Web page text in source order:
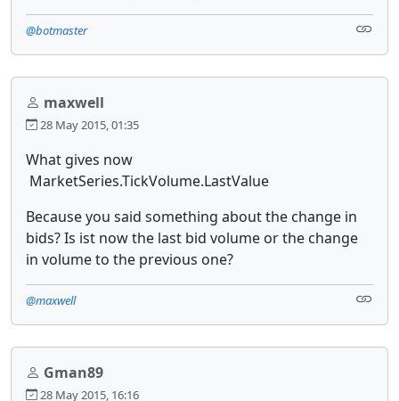
@botmaster
maxwell
28 May 2015, 01:35
What gives now
MarketSeries.TickVolume.LastValue
Because you said something about the change in
bids? Is ist now the last bid volume or the change
in volume to the previous one?
@maxwell
Gman89
28 May 2015, 16:16